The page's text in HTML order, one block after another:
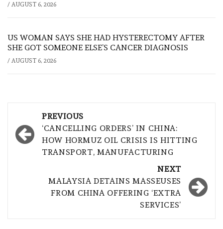
/ AUGUST 6, 2026
US WOMAN SAYS SHE HAD HYSTERECTOMY AFTER
SHE GOT SOMEONE ELSE’S CANCER DIAGNOSIS
/ AUGUST 6, 2026
navigation
PREVIOUS
‘CANCELLING ORDERS’ IN CHINA:
HOW HORMUZ OIL CRISIS IS HITTING
TRANSPORT, MANUFACTURING
NEXT
MALAYSIA DETAINS MASSEUSES
FROM CHINA OFFERING ‘EXTRA
SERVICES’